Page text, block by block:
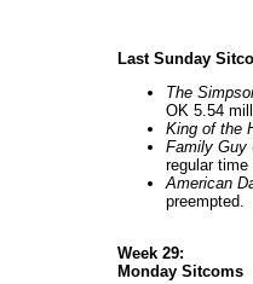
Last Sunday
The
OK 5.54
King of the
Family Guy
regular
American
preempted.
Week 29:
Monday Sitcoms